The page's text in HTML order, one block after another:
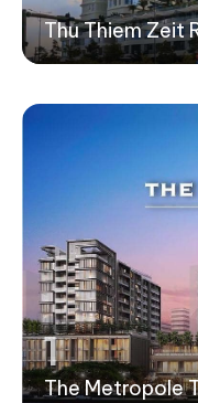
Thu Thiem Zeit
1
The Metropole